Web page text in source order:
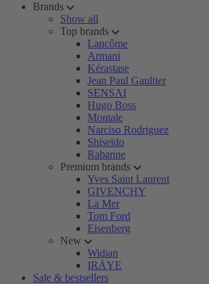
Brands
Show all
Top brands
Lancôme
Armani
Kérastase
Jean Paul Gaultier
SENSAI
Hugo Boss
Montale
Narciso Rodriguez
Shiseido
Rabanne
Premium brands
Yves Saint Laurent
GIVENCHY
La Mer
Tom Ford
Eisenberg
New
Widian
IRÄYE
Sale & bestsellers